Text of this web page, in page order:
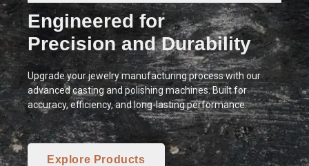
Engineered for
Precision and Durability
Upgrade your jewelry manufacturing process with our
advanced casting and polishing machines. Built for
accuracy, efficiency, and long-lasting performance.
Explore Products